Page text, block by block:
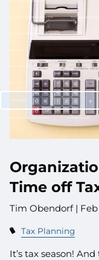
INVESTMENT MANAGEMENT
DISCIPLINED INVESTMENT PROCESS TOTAL RETURN
CUSTOMIZED PORTFOLIO DEVELOPMENT
CASE STUDIES NEWS
WEALTH MANAGEMENT SYSTEM
Time off
Tim Obendorf |
Tax Planning
It’s tax season!